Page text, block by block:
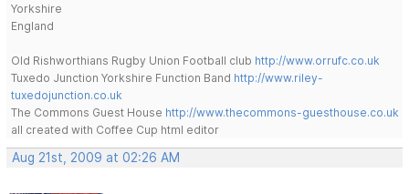
Yorkshire
England
Old Rishworthians Rugby Union Football club http://www.orrufc.co.uk
Tuxedo Junction Yorkshire Function Band http://www.riley-
tuxedojunction.co.uk
The Commons Guest House http://www.thecommons-guesthouse.co.uk
all created with Coffee Cup html editor
Aug 21st, 2009 at 02:26 AM